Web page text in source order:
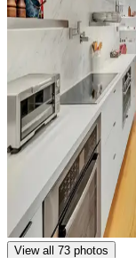
View all 73 photos